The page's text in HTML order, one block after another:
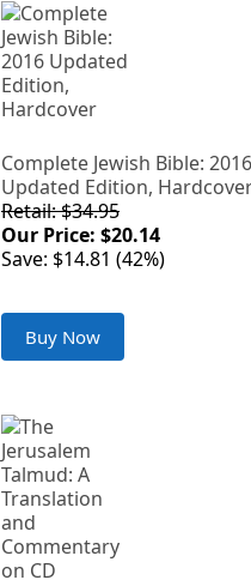
Complete Jewish Bible: 2016
Updated Edition,
Retail: $34.95
Our Price: $20.14
Save: $14.81 (42%)
Buy Now